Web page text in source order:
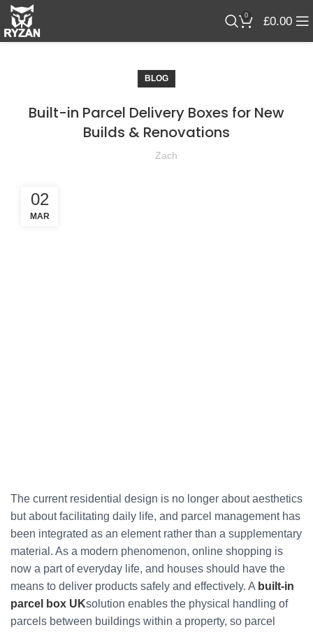
0 £0.00
BLOG
Built-in Parcel Delivery Boxes for New
Builds & Renovations
Zach
02
MAR
The current residential design is no longer about aesthetics
but about facilitating daily life, and parcel management has
been integrated as an element rather than a supplementary
material. As a modern phenomenon, online shopping is
now a part of everyday life, and houses should have the
means to deliver products safely and effectively. A built-in
parcel box UKsolution enables the physical handling of
parcels between buildings within a property, so parcel